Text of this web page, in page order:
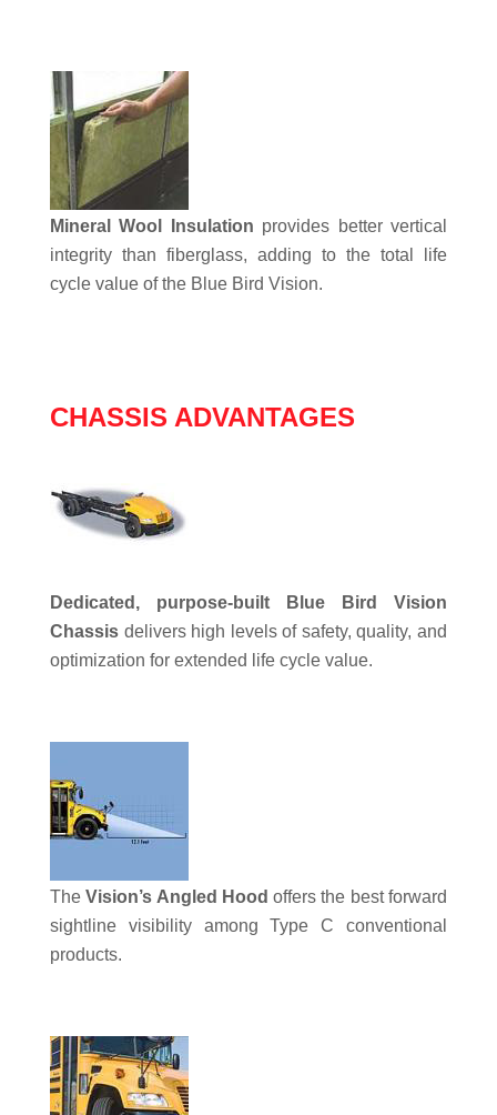
Mineral Wool Insulation provides better vertical
integrity than fiberglass, adding to the total life
cycle value of the Blue Bird Vision.
CHASSIS ADVANTAGES
Dedicated, purpose-built Blue Bird Vision
Chassis delivers high levels of safety, quality, and
optimization for extended life cycle value.
TheVision’s Angled Hood offers the best forward
sightline visibility among Type C conventional
products.